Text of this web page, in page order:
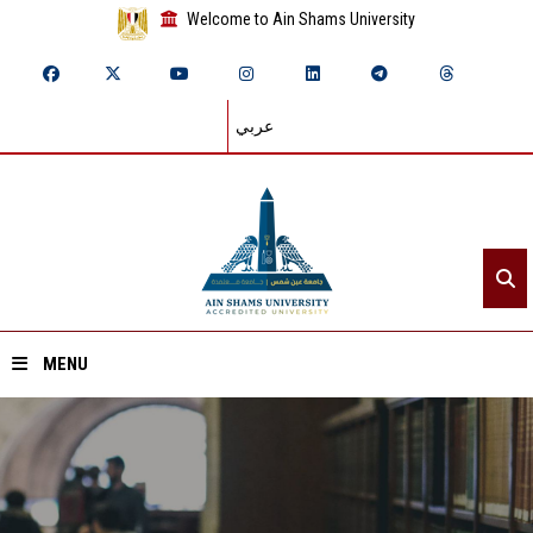
Welcome to Ain Shams University
عربي
MENU
Home
About ASU